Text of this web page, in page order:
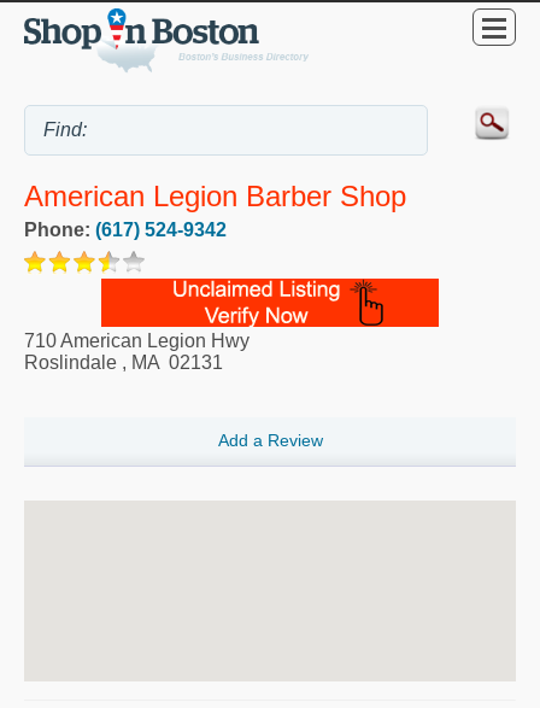
American Legion Barber Shop
Phone: (617) 524-9342
710 American Legion Hwy
Roslindale , MA 02131
Add a Review